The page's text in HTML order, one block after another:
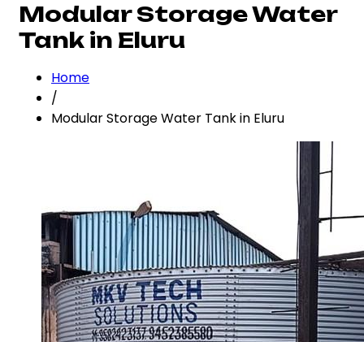
Modular Storage Water
Tank in Eluru
Home
/
Modular Storage Water Tank in Eluru